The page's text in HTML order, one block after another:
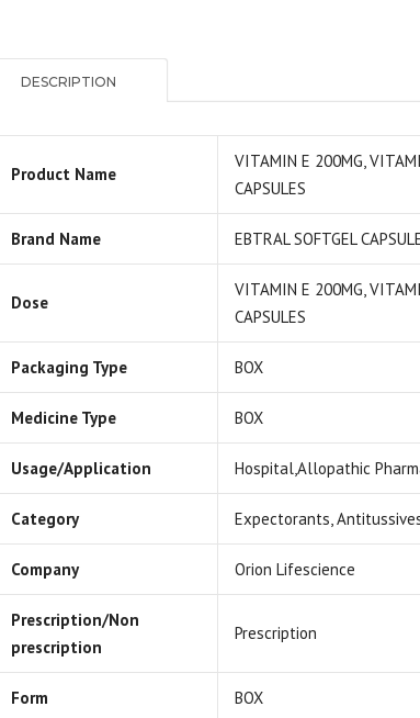
DESCRIPTION
Product Name
VITAMIN E 200MG,
CAPSULES
Brand Name EBTRAL SOFTGEL
Dose
VITAMIN E 200MG,
CAPSULES
Packaging Type BOX
Medicine Type BOX
Usage/Application Hospital,Allopathic
Category Expectorants,
Company Orion Lifescience
Prescription/Non
prescription
Prescription
Form BOX